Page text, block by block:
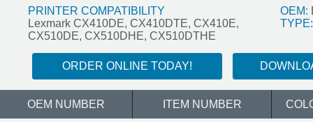
PRINTER COMPATIBILITY OEM:
Lexmark CX410DE, CX410DTE, CX410E,
CX510DE, CX510DHE, CX510DTHE
TYPE:
ORDER ONLINE TODAY!
OEM NUMBER ITEM NUMBER